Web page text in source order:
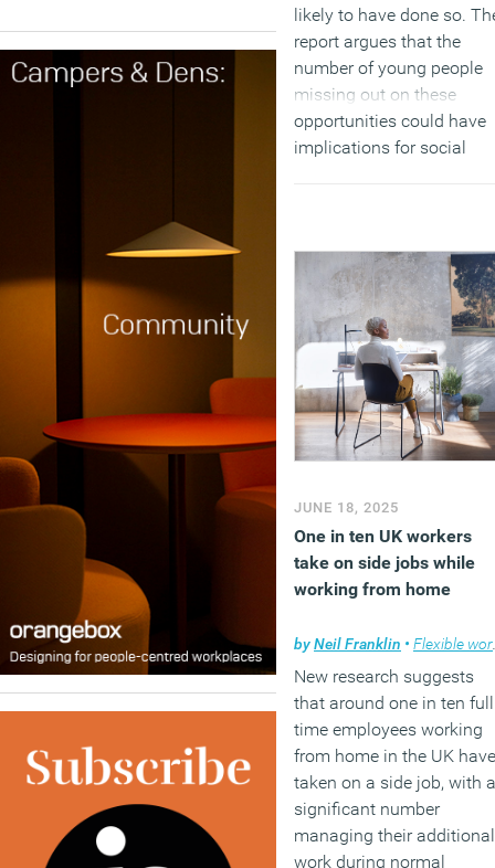
likely to have done so.
report argues that the
number of young people
missing out on these
opportunities could have
implications for social
experience opportunities
usually rely on who you
know, not what you know.
(MORE…)
JUNE 18, 2025
One in ten UK workers
take on side jobs while
working from home
byNeil Franklin • Flexible working
New research suggests
that around one in ten full
time employees working
from home in the UK have
taken on a side job, with a
significant number
managing their additional
work during normal